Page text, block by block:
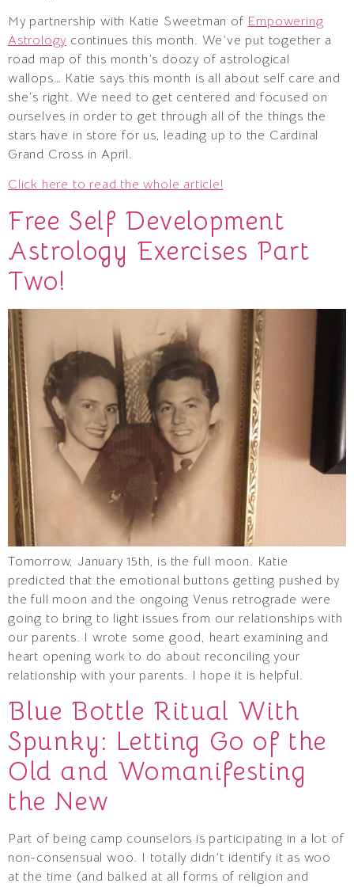
My partnership with Katie Sweetman of Empowering
Astrology continues this month. We’ve put together a
road map of this month’s doozy of astrological
wallops… Katie says this month is all about self care and
she’s right. We need to get centered and focused on
ourselves in order to get through all of the things the
stars have in store for us, leading up to the Cardinal
Grand Cross in April.
Click here to read the whole article!
Free Self Development
Astrology Exercises Part
Two!
Tomorrow, January 15th, is the full moon. Katie
predicted that the emotional buttons getting pushed by
the full moon and the ongoing Venus retrograde were
going to bring to light issues from our relationships with
our parents. I wrote some good, heart examining and
heart opening work to do about reconciling your
relationship with your parents. I hope it is helpful.
Blue Bottle Ritual With
Spunky: Letting Go of the
Old and Womanifesting
the New
Part of being camp counselors is participating in a lot of
non-consensual woo. I totally didn’t identify it as woo
at the time (and balked at all forms of religion and